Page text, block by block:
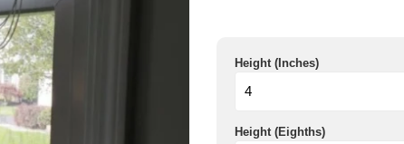
Height (Inches)
Height (Eighths)